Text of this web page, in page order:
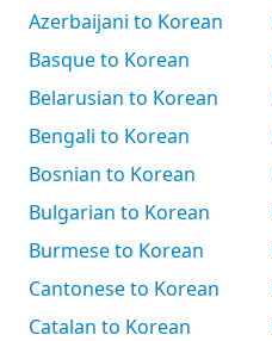
Azerbaijani to Korean
Basque to Korean
Belarusian to Korean
Bengali to Korean
Bosnian to Korean
Bulgarian to Korean
Burmese to Korean
Cantonese to Korean
Catalan to Korean